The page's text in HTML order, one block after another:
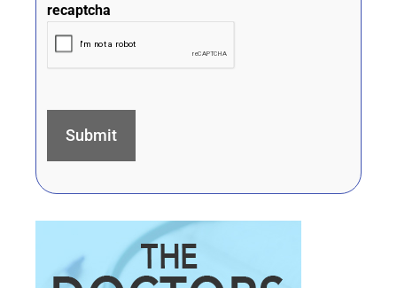
recaptcha